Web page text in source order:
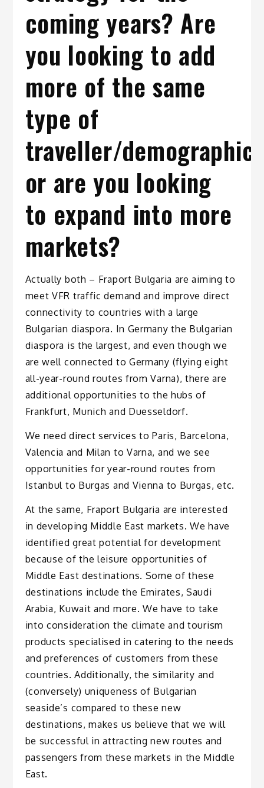
coming years? Are
you looking to add
more of the same
type of
traveller/demographic
or are you looking
to expand into more
markets?
Actually both – Fraport Bulgaria are aiming to
meet VFR traffic demand and improve direct
connectivity to countries with a large
Bulgarian diaspora. In Germany the Bulgarian
diaspora is the largest, and even though we
are well connected to Germany (flying eight
all-year-round routes from Varna), there are
additional opportunities to the hubs of
Frankfurt, Munich and Duesseldorf.
We need direct services to Paris, Barcelona,
Valencia and Milan to Varna, and we see
opportunities for year-round routes from
Istanbul to Burgas and Vienna to Burgas, etc.
At the same, Fraport Bulgaria are interested
in developing Middle East markets. We have
identified great potential for development
because of the leisure opportunities of
Middle East destinations. Some of these
destinations include the Emirates, Saudi
Arabia, Kuwait and more. We have to take
into consideration the climate and tourism
products specialised in catering to the needs
and preferences of customers from these
countries. Additionally, the similarity and
(conversely) uniqueness of Bulgarian
seaside’s compared to these new
destinations, makes us believe that we will
be successful in attracting new routes and
passengers from these markets in the Middle
East.